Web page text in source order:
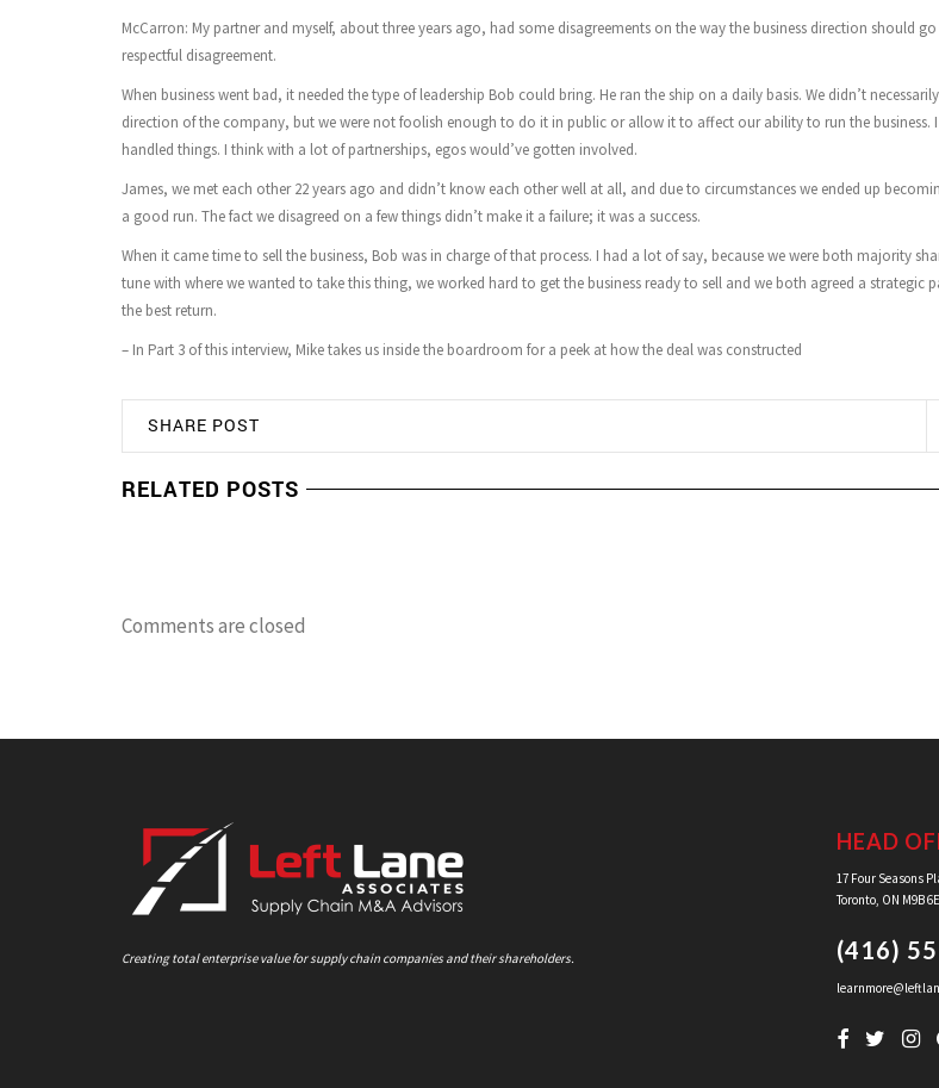
McCarron: My partner and myself, about three years ago, had some disagreements on the way the business direction should go
respectful disagreement.
When business went bad, it needed the type of leadership Bob could bring. He ran the ship on a daily basis. We didn’t
direction of the company, but we were not foolish enough to do it in public or allow it to affect our ability to run the business.
handled things. I think with a lot of partnerships, egos would’ve gotten involved.
James, we met each other 22 years ago and didn’t know each other well at all, and due to circumstances we ended up
a good run. The fact we disagreed on a few things didn’t make it a failure; it was a success.
When it came time to sell the business, Bob was in charge of that process. I had a lot of say, because we were both majority
tune with where we wanted to take this thing, we worked hard to get the business ready to sell and we both agreed a strategic
the best return.
– In Part 3 of this interview, Mike takes us inside the boardroom for a peek at how the deal was constructed
SHARE POST
RELATED POSTS
Comments are closed
Creating total enterprise value for supply chain companies and their shareholders.
HEAD
17 Four Seasons
Toronto, ON M9B
(416)